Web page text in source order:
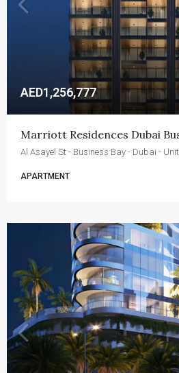
AED1,256,777
Marriott Residences Dubai
Al Asayel St - Business Bay - Dubai -
APARTMENT